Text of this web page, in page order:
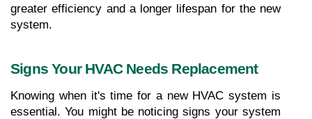
greater efficiency and a longer lifespan for the new
system.
Signs Your HVAC Needs Replacement
Knowing when it's time for a new HVAC system is
essential. You might be noticing signs your system